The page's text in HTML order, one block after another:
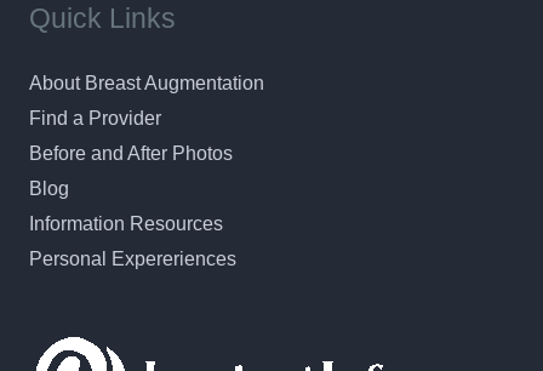
Quick Links
About Breast Augmentation
Find a Provider
Before and After Photos
Blog
Information Resources
Personal Expereriences